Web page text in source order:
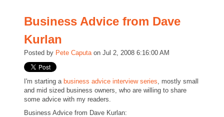
Business Advice from Dave
Kurlan
Posted by Pete Caputaon Jul 2, 2008 6:16:00 AM
I'm starting a business advice interview series, mostly small
and mid sized business owners, who are willing to share
some advice with my readers.
Business Advice from Dave Kurlan: